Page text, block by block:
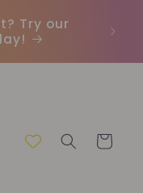
Try our
Sepet